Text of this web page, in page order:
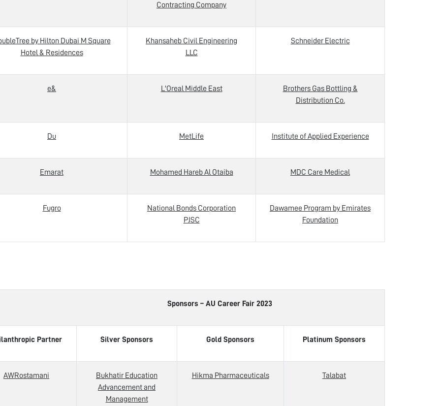
Contracting Company
by Hilton Dubai M Square
Hotel & Residences
Khansaheb Civil Engineering
LLC
Schneider Electric
e& L'Oreal Middle East
Brothers Gas Bottling &
Distribution Co.
Du MetLife Institute of Applied Experience
Emarat Mohamed Hareb Al Otaiba MDC Care Medical
Fugro
National Bonds Corporation
PJSC
Dawamee Program by Emirates
Foundation
Sponsors – AU Career Fair 2023
Partner Silver Sponsors Gold Sponsors Platinum Sponsors
AWRostamani
Bukhatir Education
Advancement and
Management
Hikma Pharmaceuticals Talabat